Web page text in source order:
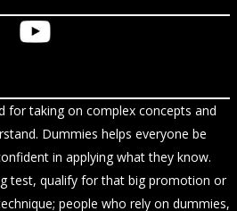
for taking on complex concepts and
Dummies helps everyone be
in applying what they know.
test, qualify for that big promotion or
people who rely on dummies,